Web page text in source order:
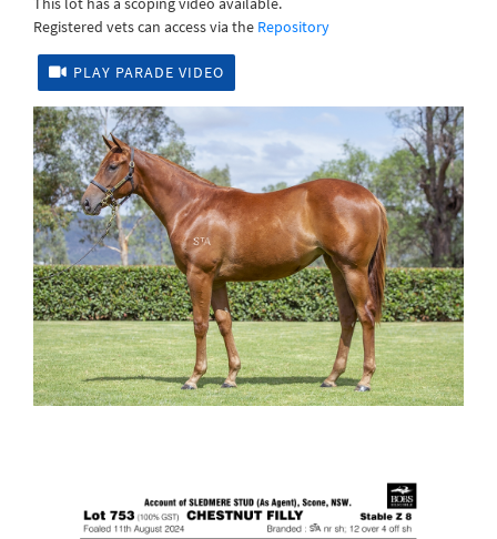
Registered vets can access via the Repository
PLAY PARADE VIDEO